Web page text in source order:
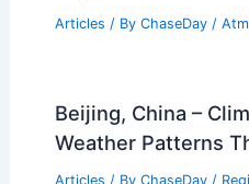
Articles / By ChaseDay /
Beijing, China –
Weather Patterns
Articles / By ChaseDay /